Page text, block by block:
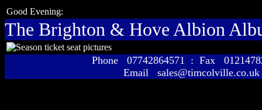
Good Evening:
The Brighton & Hove Albion
Phone 07742864571 : Fax
Email sales@timcolville.co.uk